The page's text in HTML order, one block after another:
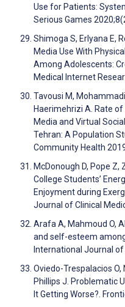
Use for Patients:
Serious Games
Shimoga S, Erlyana E,
Media Use With
Among Adolescents:
Medical Internet
Tavousi M,
Haerimehrizi A. Rate
Media and Virtual
Tehran: A Population
Community Health
McDonough D, Pope Z,
College Students’
Enjoyment during
Journal of Clinical
Arafa A, Mahmoud O,
and self-esteem
International Journal
Oviedo-Trespalacios O,
Phillips J. Problematic
It Getting Worse?.